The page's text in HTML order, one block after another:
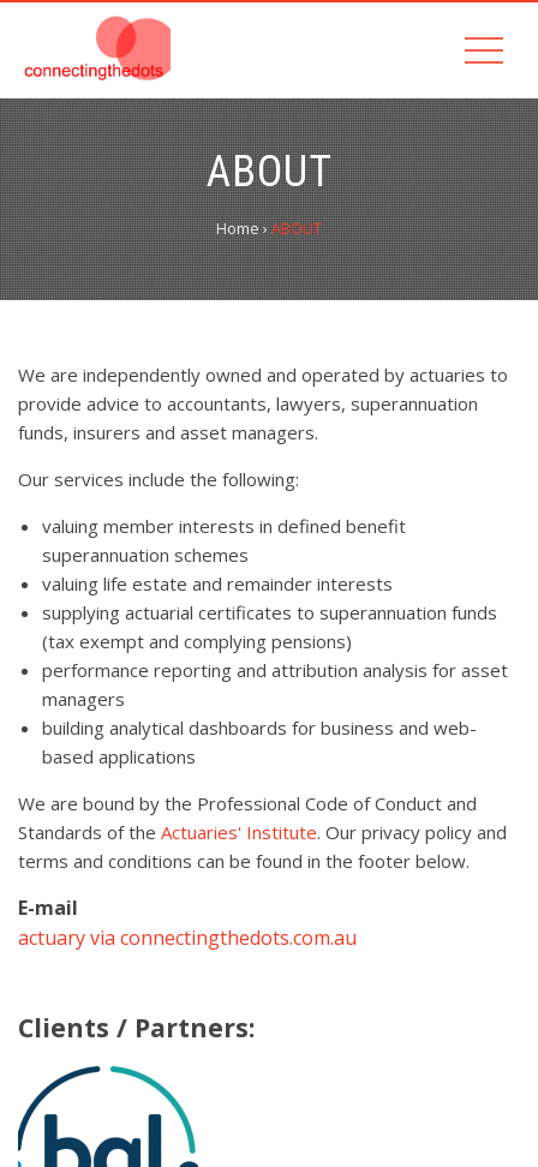
ABOUT
Home ›ABOUT
We are independently owned and operated by actuaries to
provide advice to accountants, lawyers, superannuation
funds, insurers and asset managers.
Our services include the following:
valuing member interests in defined benefit
superannuation schemes
valuing life estate and remainder interests
supplying actuarial certificates to superannuation funds
(tax exempt and complying pensions)
performance reporting and attribution analysis for asset
managers
building analytical dashboards for business and web-
based applications
We are bound by the Professional Code of Conduct and
Standards of the Actuaries' Institute. Our privacy policy and
terms and conditions can be found in the footer below.
E-mail
actuary via connectingthedots.com.au
Clients / Partners: